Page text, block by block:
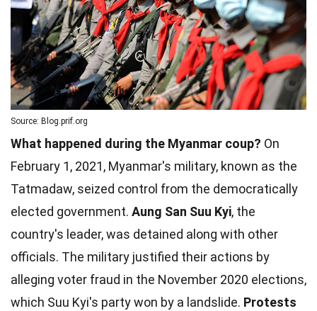
Source: Blog.prif.org
What happened during the Myanmar coup? On
February 1, 2021, Myanmar's military, known as the
Tatmadaw, seized control from the democratically
elected government. Aung San Suu Kyi, the
country's leader, was detained along with other
officials. The military justified their actions by
alleging voter fraud in the November 2020 elections,
which Suu Kyi's party won by a landslide. Protests